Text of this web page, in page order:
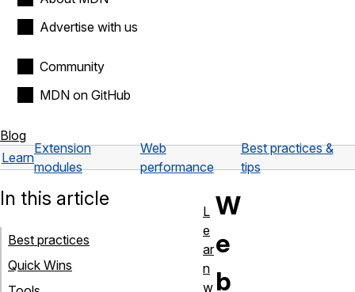
Advertise with us
Community
MDN on GitHub
Blog
Learn
Extension
modules
Web
performance
Best practices &
tips
W
e
b
In this article
Best practices
Quick Wins
L
e
ar
n
w